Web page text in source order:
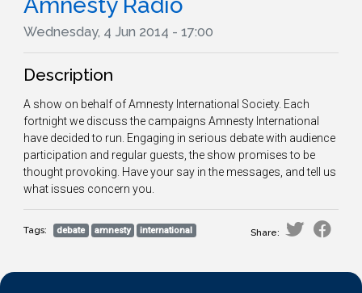
Wednesday, 4 Jun 2014 - 17:00
Description
A show on behalf of Amnesty International Society. Each
fortnight we discuss the campaigns Amnesty International
have decided to run. Engaging in serious debate with audience
participation and regular guests, the show promises to be
thought provoking. Have your say in the messages, and tell us
what issues concern you.
Tags: debate amnesty international Share: